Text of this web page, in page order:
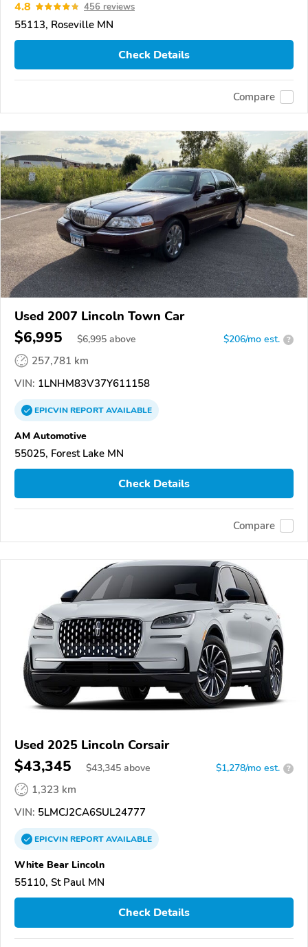
4.8 456 reviews
55113, Roseville MN
Check Details
Compare
Used 2007 Lincoln Town Car
$6,995 $6,995 above $206/mo est. ?
257,781 km
VIN: 1LNHM83V37Y611158
EPICVINREPORTAVAILABLE
AM Automotive
55025, Forest Lake MN
Check Details
Compare
Used 2025 Lincoln Corsair
$43,345 $43,345 above $1,278/mo est. ?
1,323 km
VIN: 5LMCJ2CA6SUL24777
EPICVINREPORTAVAILABLE
White Bear Lincoln
55110, St Paul MN
Check Details